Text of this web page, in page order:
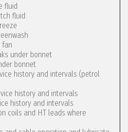
fluid
fluid
fan
under bonnet
bonnet
history and intervals (petrol
history and intervals
history and intervals
coils and HT leads where